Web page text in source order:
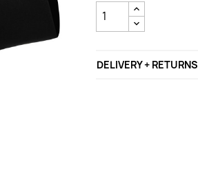
DELIVERY + RETURNS